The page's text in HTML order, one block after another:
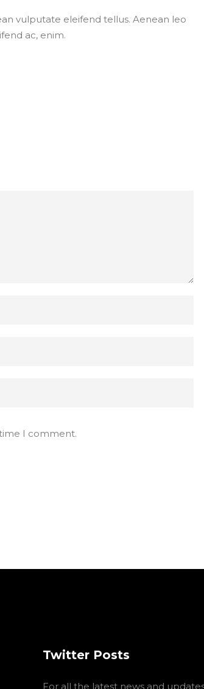
vulputate eleifend tellus. Aenean leo
ac, enim.
I comment.
Twitter Posts
For all the latest news and